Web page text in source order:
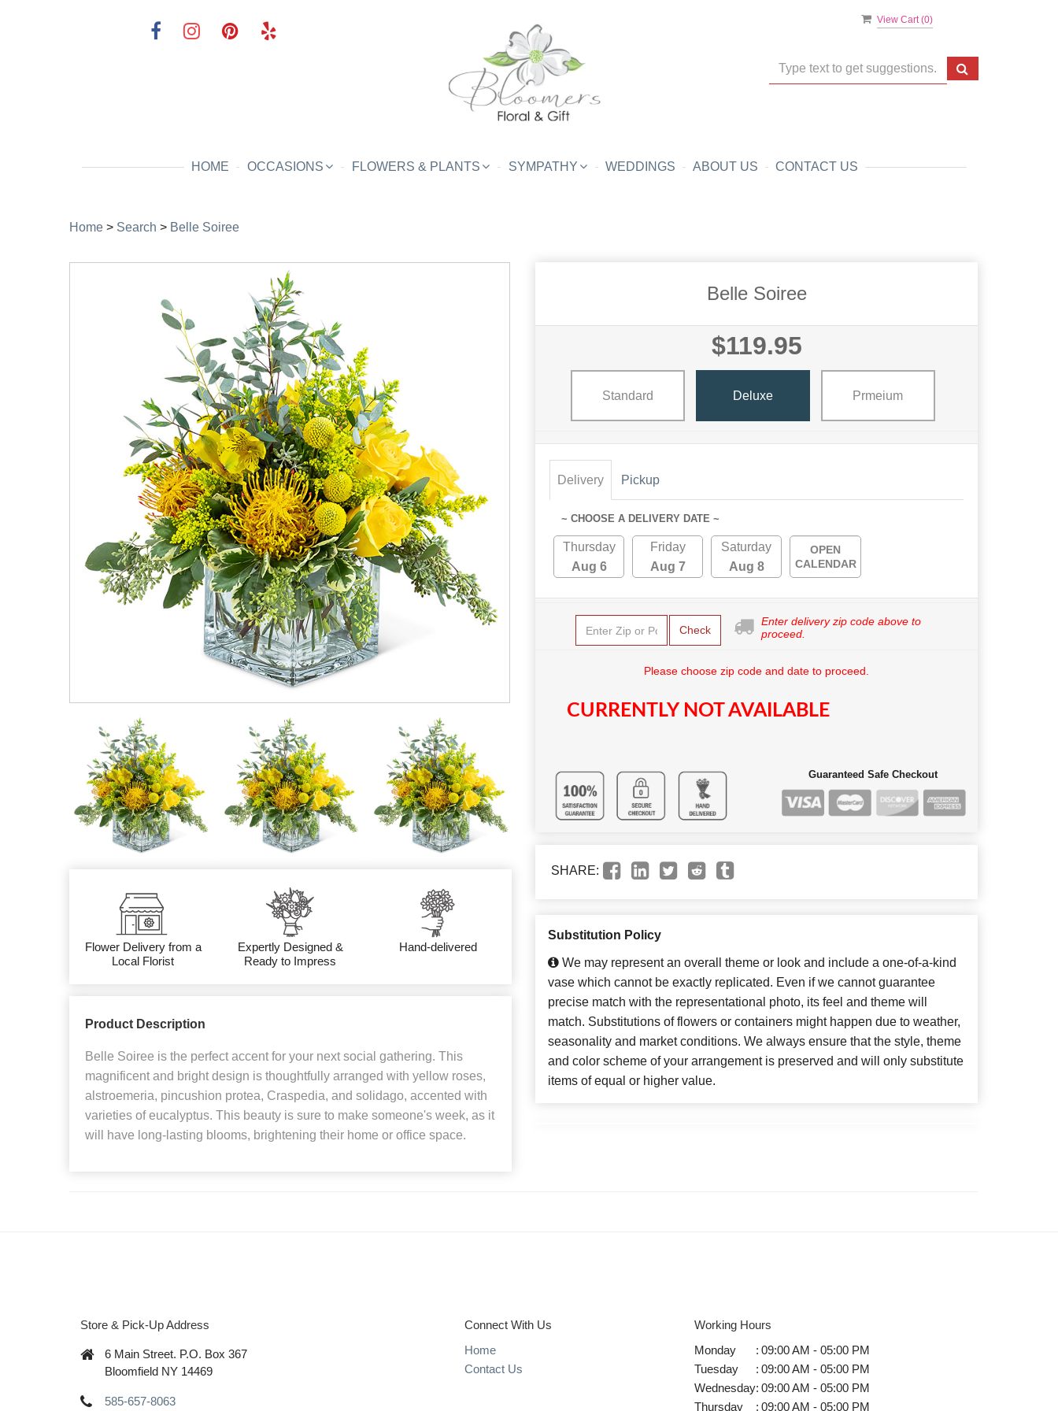
View Cart (0)
HOME OCCASIONS FLOWERS & PLANTS SYMPATHY WEDDINGS ABOUT US CONTACT US
Home > Search > Belle Soiree
Flower Delivery from a
Local Florist
Expertly Designed &
Ready to Impress
Hand-delivered
Product Description
Belle Soiree is the perfect accent for your next social gathering. This
magnificent and bright design is thoughtfully arranged with yellow roses,
alstroemeria, pincushion protea, Craspedia, and solidago, accented with
varieties of eucalyptus. This beauty is sure to make someone's week, as it
will have long-lasting blooms, brightening their home or office space.
Belle Soiree
$119.95
Standard Deluxe Prmeium
Delivery Pickup
~ CHOOSE A DELIVERY DATE ~
Thursday
Aug 6
Friday
Aug 7
Saturday
Aug 8
OPEN
CALENDAR
Check
Enter delivery zip code above to
proceed.
Please choose zip code and date to proceed.
CURRENTLY NOT AVAILABLE
Guaranteed Safe Checkout
SHARE:
Substitution Policy
We may represent an overall theme or look and include a one-of-a-kind
vase which cannot be exactly replicated. Even if we cannot guarantee
precise match with the representational photo, its feel and theme will
match. Substitutions of flowers or containers might happen due to weather,
seasonality and market conditions. We always ensure that the style, theme
and color scheme of your arrangement is preserved and will only substitute
items of equal or higher value.
Store & Pick-Up Address
6 Main Street. P.O. Box 367
Bloomfield NY 14469
585-657-8063
Connect With Us
Home
Contact Us
Working Hours
Monday
: 09:00 AM - 05:00 PM
Tuesday
: 09:00 AM - 05:00 PM
Wednesday: 09:00 AM - 05:00 PM
Thursday
: 09:00 AM - 05:00 PM